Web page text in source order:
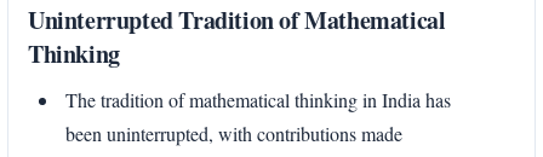
Uninterrupted Tradition of Mathematical
Thinking
The tradition of mathematical thinking in India has
been uninterrupted, with contributions made